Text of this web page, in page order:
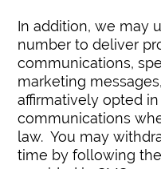
In addition, we may
number to deliver
communications,
marketing
affirmatively opted
communications
law. You may
time by following